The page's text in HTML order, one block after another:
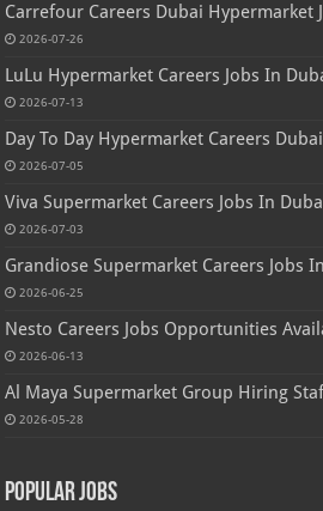
Carrefour Careers Dubai Hypermarket
2026-07-26
LuLu Hypermarket Careers Jobs In
2026-07-13
Day To Day Hypermarket Careers
2026-07-05
Viva Supermarket Careers Jobs In
2026-07-03
Grandiose Supermarket Careers Jobs
2026-06-25
Nesto Careers Jobs Opportunities
2026-06-13
Al Maya Supermarket Group Hiring
2026-05-28
Popular Jobs